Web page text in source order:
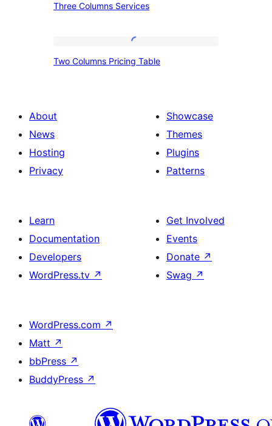
Columns
Three Columns Services
Columns
Two Columns Pricing Table
About
News
Hosting
Privacy
Showcase
Themes
Plugins
Patterns
Learn
Documentation
Developers
WordPress.tv ↗
Get Involved
Events
Donate ↗
Swag ↗
WordPress.com ↗
Matt ↗
bbPress ↗
BuddyPress ↗